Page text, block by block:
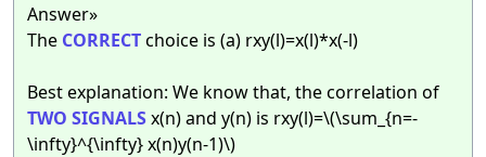
Answer»
The CORRECTchoice is (a) rxy(l)=x(l)*x(-l)
Best explanation: We know that, the correlation of
TWO SIGNALSx(n) and y(n) is rxy(l)=\(\sum_{n=-
\infty}^{\infty} x(n)y(n-1)\)